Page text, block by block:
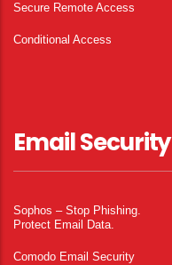
Secure Remote Access
Conditional Access
Email Security
Sophos – Stop Phishing.
Protect Email Data.
Comodo Email Security